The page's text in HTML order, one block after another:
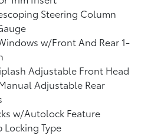
Steering Column
w/Front And Rear 1-
Adjustable Front Head
Adjustable Rear
w/Autolock Feature
Locking Type